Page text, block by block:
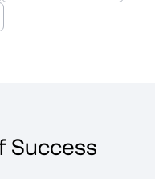
Success